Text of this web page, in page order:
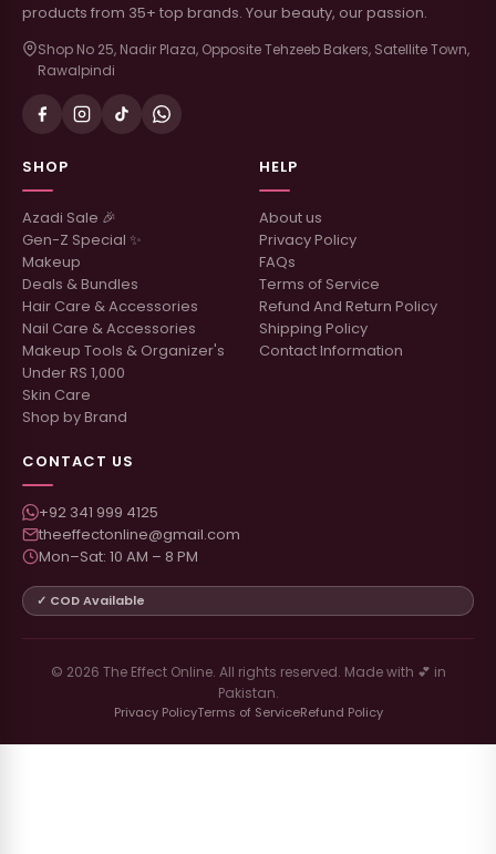
products from 35+ top brands. Your beauty, our passion.
Shop No 25, Nadir Plaza, Opposite Tehzeeb Bakers, Satellite Town,
Rawalpindi
SHOP
Azadi Sale 🎉
Gen-Z Special ✨
Makeup
Deals & Bundles
Hair Care & Accessories
Nail Care & Accessories
Makeup Tools & Organizer's
Under RS 1,000
Skin Care
Shop by Brand
HELP
About us
Privacy Policy
FAQs
Terms of Service
Refund And Return Policy
Shipping Policy
Contact Information
CONTACT US
+92 341 999 4125
theeffectonline@gmail.com
Mon–Sat: 10 AM – 8 PM
✓ COD Available
© 2026 The Effect Online. All rights reserved. Made with 💕 in
Pakistan.
Privacy PolicyTerms of ServiceRefund Policy